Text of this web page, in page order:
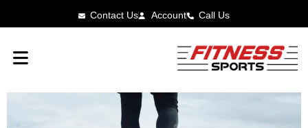
Contact Us Account Call Us